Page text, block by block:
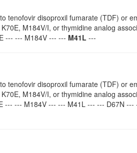
tenofovir disoproxil fumarate (TDF) or
M184V/I, or thymidine analog
--- --- M184V --- --- M41L ---
tenofovir disoproxil fumarate (TDF) or
M184V/I, or thymidine analog
--- --- M184V --- --- M41L --- --- D67N